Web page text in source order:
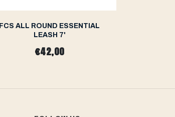
FCS ALL ROUND ESSENTIAL
LEASH 7'
€42,00